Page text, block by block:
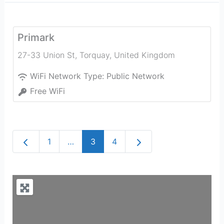
Primark
27-33 Union St, Torquay, United Kingdom
WiFi Network Type: Public Network
Free WiFi
Newer posts
1 … 3 4 Older posts